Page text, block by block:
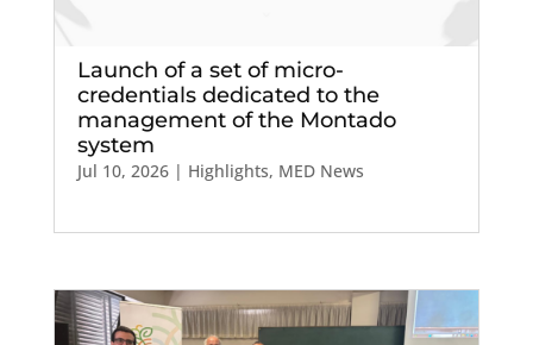
Launch of a set of micro-
credentials dedicated to the
management of the Montado
system
Jul 10, 2026| Highlights, MED News